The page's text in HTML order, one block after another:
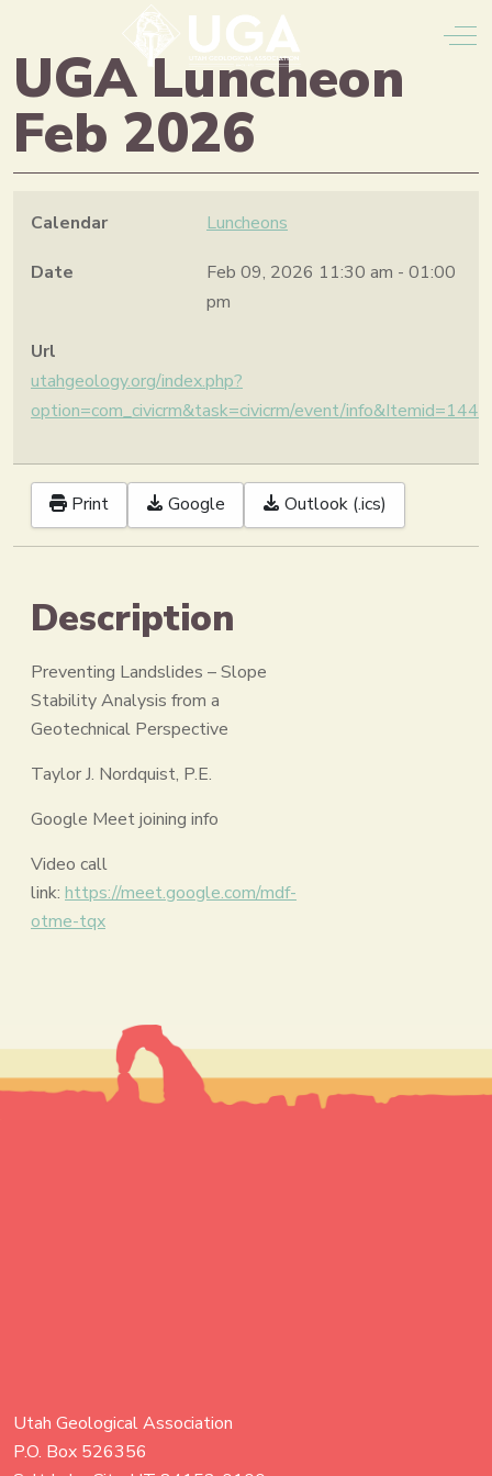
UGA Luncheon
Feb 2026
Calendar Luncheons
Date Feb 09, 2026 11:30 am - 01:00
pm
Url
utahgeology.org/index.php?
option=com_civicrm&task=civicrm/event/
Print Google Outlook (.ics)
Description
Preventing Landslides – Slope
Stability Analysis from a
Geotechnical Perspective
Taylor J. Nordquist, P.E.
Google Meet joining info
Video call
link: https://meet.google.com/mdf-
otme-tqx
Utah Geological Association
P.O. Box 526356